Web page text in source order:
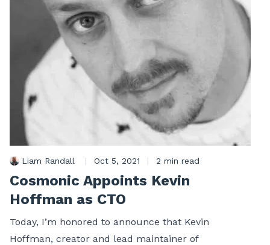
Liam Randall | Oct 5, 2021 | 2 min read
Cosmonic Appoints Kevin
Hoffman as CTO
Today, I’m honored to announce that Kevin
Hoffman, creator and lead maintainer of